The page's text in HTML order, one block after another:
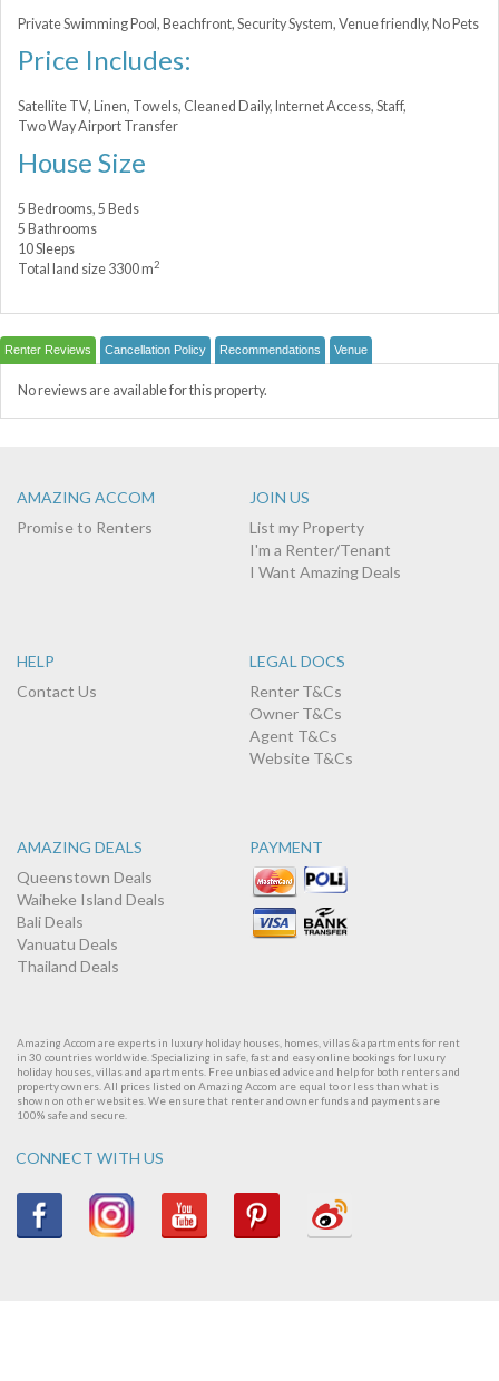
Private Swimming Pool, Beachfront, Security System, Venue friendly, No Pets
Price Includes:
Satellite TV, Linen, Towels, Cleaned Daily, Internet Access, Staff,
Two Way Airport Transfer
House Size
5 Bedrooms, 5 Beds
5 Bathrooms
10 Sleeps
Total land size 3300 m2
Renter Reviews Cancellation Policy Recommendations Venue
No reviews are available for this property.
AMAZING ACCOM
Promise to Renters
JOIN US
List my Property
I'm a Renter/Tenant
I Want Amazing Deals
HELP
Contact Us
LEGAL DOCS
Renter T&Cs
Owner T&Cs
Agent T&Cs
Website T&Cs
AMAZING DEALS
Queenstown Deals
Waiheke Island Deals
Bali Deals
Vanuatu Deals
Thailand Deals
PAYMENT
Amazing Accom are experts in luxury holiday houses, homes, villas & apartments for rent
in 30 countries worldwide. Specializing in safe, fast and easy online bookings for luxury
holiday houses, villas and apartments. Free unbiased advice and help for both renters and
property owners. All prices listed on Amazing Accom are equal to or less than what is
shown on other websites. We ensure that renter and owner funds and payments are
100% safe and secure.
CONNECT WITH US